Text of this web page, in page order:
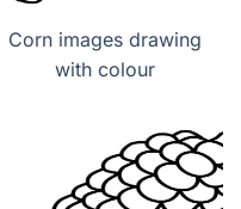
Corn images drawing
with colour